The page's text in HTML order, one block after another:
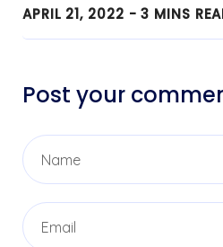
APRIL 21, 2022 -3 MINS
Post your